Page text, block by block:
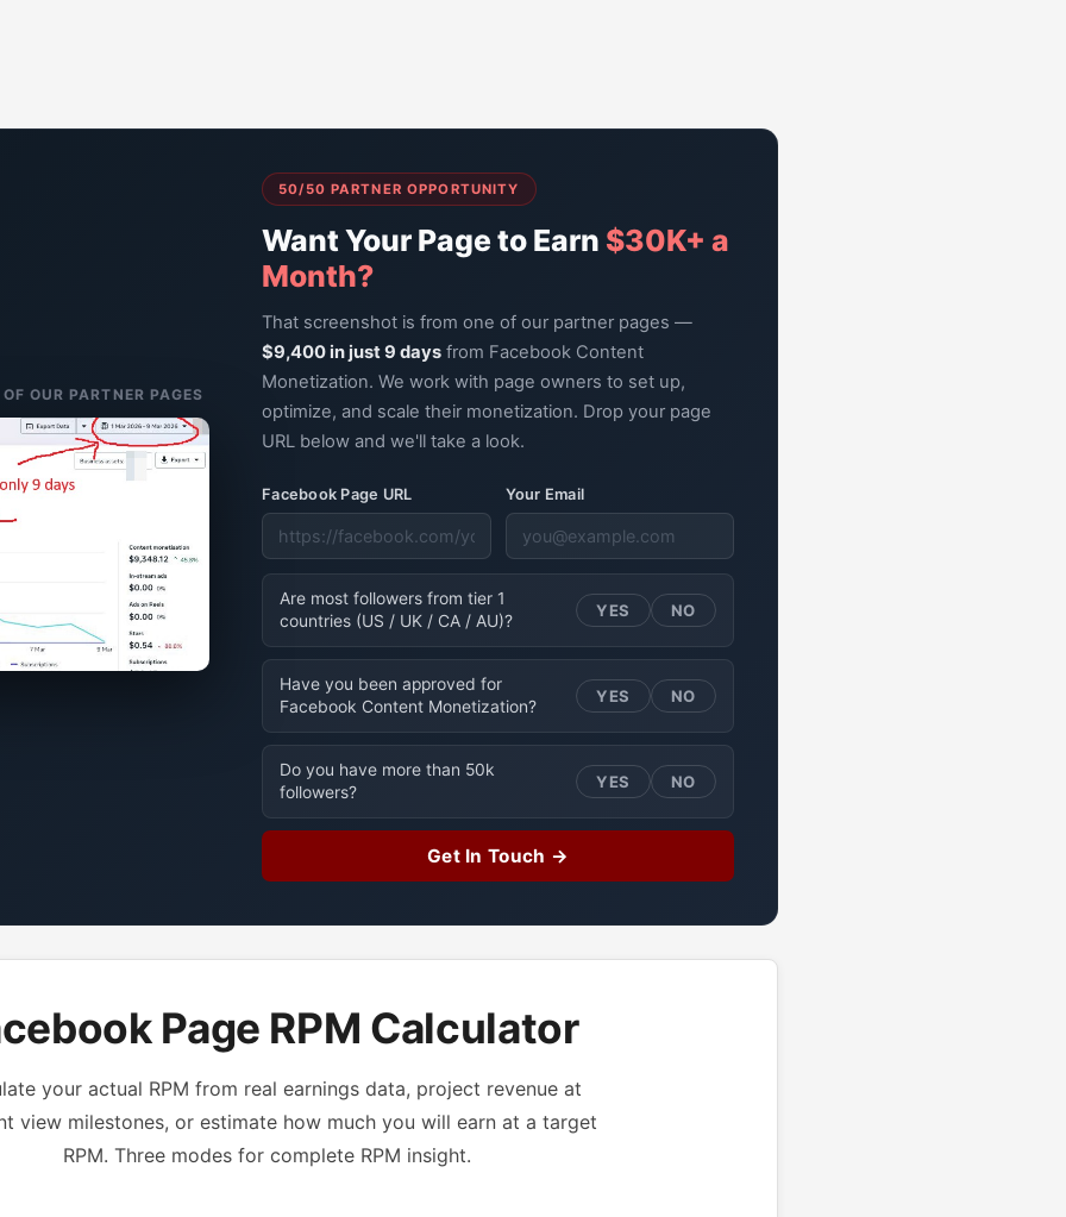
OUR PARTNER PAGES
50/50 PARTNER OPPORTUNITY
Want Your Page to Earn $30K+ a
Month?
That screenshot is from one of our partner pages —
$9,400 in just 9 days from Facebook Content
Monetization. We work with page owners to set up,
optimize, and scale their monetization. Drop your page
URL below and we'll take a look.
Facebook Page URL Your Email
Are most followers from tier 1
countries (US / UK / CA / AU)?
YES NO
Have you been approved for
Facebook Content Monetization?
YES NO
Do you have more than 50k
followers?
YES NO
Get In Touch →
Page RPM Calculator
your actual RPM from real earnings data, project revenue at
view milestones, or estimate how much you will earn at a target
RPM. Three modes for complete RPM insight.